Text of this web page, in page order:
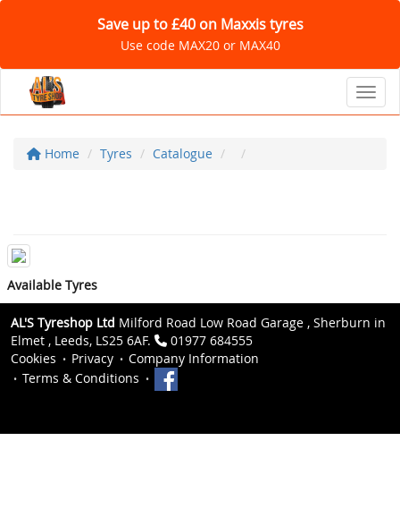
Save up to £40 on Maxxis tyres
Use code MAX20 or MAX40
Home Tyres Catalogue
Available Tyres
AL'S Tyreshop Ltd Milford Road Low Road Garage , Sherburn in
Elmet , Leeds, LS25 6AF.
01977 684555
Cookies
Privacy
Company Information
Terms & Conditions